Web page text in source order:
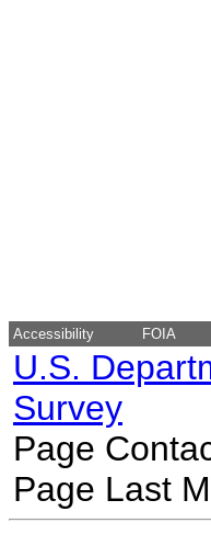
Accessibility FOIA
U.S.
Survey
Page
Page Last